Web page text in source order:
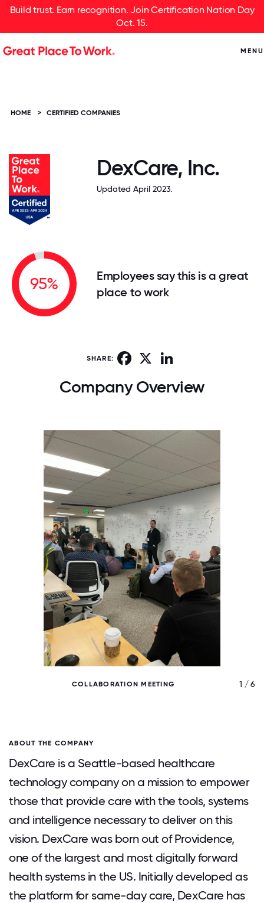
Build trust. Earn recognition. Join Certification Nation Day
Oct. 15.
MENU
HOME > CERTIFIED COMPANIES
DexCare, Inc.
Updated April 2023.
95%
Employees say this is a great
place to work
SHARE: Facebook
Company Overview
COLLABORATION MEETING 1 / 6
ABOUT THE COMPANY
DexCare is a Seattle-based healthcare
technology company on a mission to empower
those that provide care with the tools, systems
and intelligence necessary to deliver on this
vision. DexCare was born out of Providence,
one of the largest and most digitally forward
health systems in the US. Initially developed as
the platform for same-day care, DexCare has